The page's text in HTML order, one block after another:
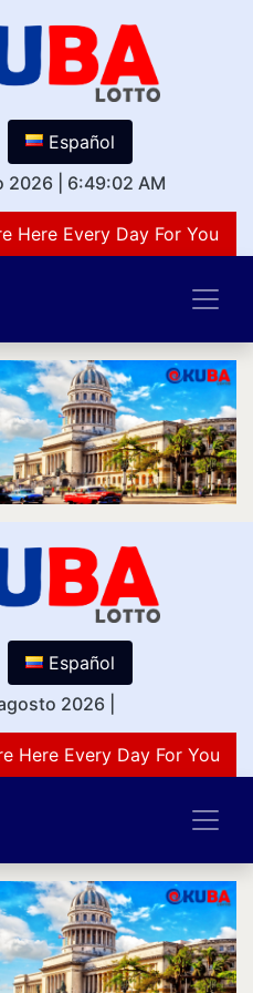
Español
2026
6:49:02 AM
Here Every Day For You
Español
2026
Here Every Day For You